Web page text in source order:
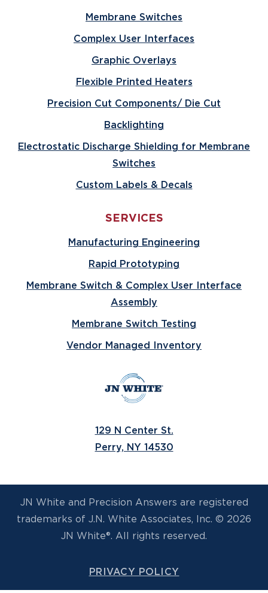
Membrane Switches
Complex User Interfaces
Graphic Overlays
Flexible Printed Heaters
Precision Cut Components/ Die Cut
Backlighting
Electrostatic Discharge Shielding for Membrane
Switches
Custom Labels & Decals
SERVICES
Manufacturing Engineering
Rapid Prototyping
Membrane Switch & Complex User Interface
Assembly
Membrane Switch Testing
Vendor Managed Inventory
129 N Center St.
Perry, NY 14530
JN White and Precision Answers are registered
trademarks of J.N. White Associates, Inc. © 2026
JN White®. All rights reserved.
PRIVACY POLICY